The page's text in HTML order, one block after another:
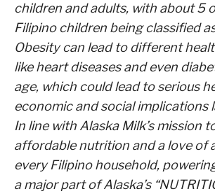
children and adults, with about 5
Filipino children being classified
Obesity can lead to different
like heart diseases and even
age, which could lead to serious
economic and social implications
In line with Alaska Milk’s mission
affordable nutrition and a love of
every Filipino household,
a major part of Alaska’s